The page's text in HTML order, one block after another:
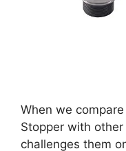
When we
Stopper with
challenges them